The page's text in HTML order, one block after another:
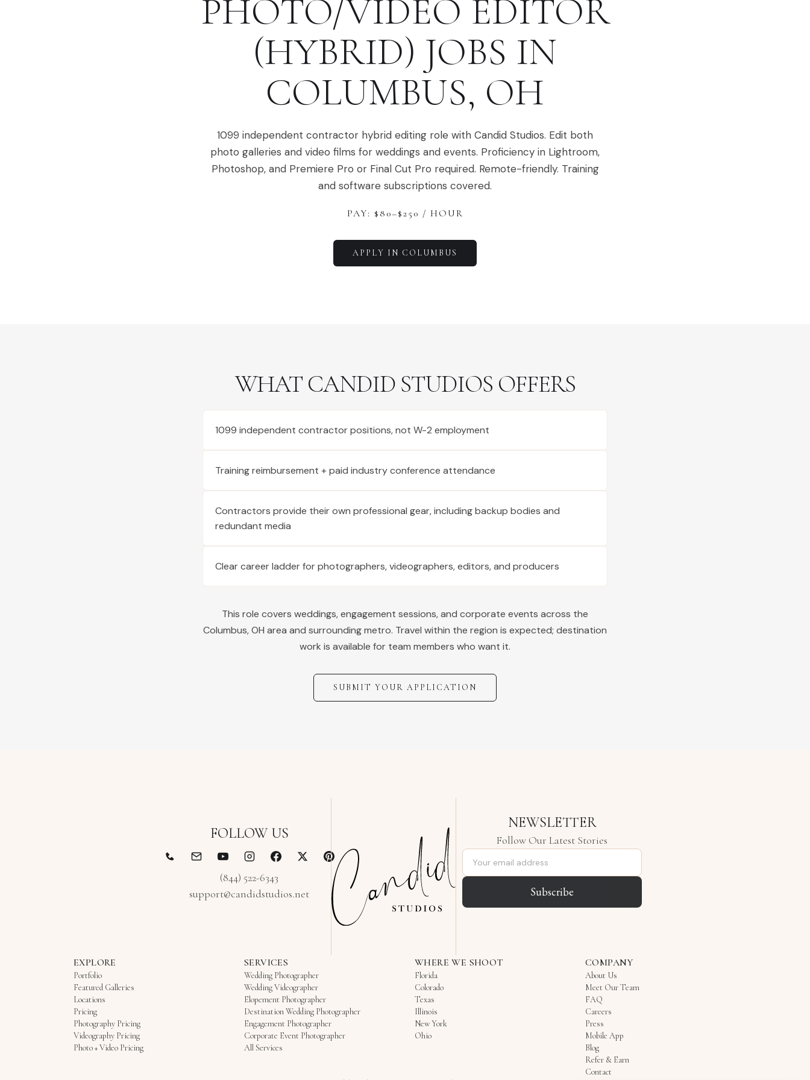
PHOTO/VIDEO EDITOR
(HYBRID) JOBS IN
COLUMBUS, OH
1099 independent contractor hybrid editing role with Candid Studios. Edit both
photo galleries and video films for weddings and events. Proficiency in Lightroom,
Photoshop, and Premiere Pro or Final Cut Pro required. Remote-friendly. Training
and software subscriptions covered.
PAY: $ 80–$250 / HOUR
APPLY IN COLUMBUS
WHAT CANDID STUDIOS OFFERS
1099 independent contractor positions, not W-2 employment
Training reimbursement + paid industry conference attendance
Contractors provide their own professional gear, including backup bodies and
redundant media
Clear career ladder for photographers, videographers, editors, and producers
This role covers weddings, engagement sessions, and corporate events across the
Columbus,OH area and surrounding metro. Travel within the region is expected; destination
work is available for team members who want it.
SUBMIT YOUR APPLICATION
FOLLOW US
(844) 522-6343
support@candidstudios.net
NEWSLETTER
Follow Our Latest Stories
Email address
Subscribe
EXPLORE
Portfolio
Featured Galleries
Locations
Pricing
Photography Pricing
Videography Pricing
Photo + Video Pricing
SERVICES
Wedding Photographer
Wedding Videographer
Elopement Photographer
Destination Wedding Photographer
Engagement Photographer
Corporate Event Photographer
All Services
WHERE WE SHOOT
Florida
Colorado
Texas
Illinois
New York
Ohio
COMPANY
About Us
Meet Our Team
FAQ
Careers
Press
Mobile App
Blog
Refer & Earn
Contact